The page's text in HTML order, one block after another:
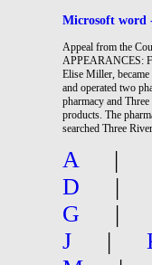
Microsoft word
Appeal from the
APPEARANCES:
Elise Miller,
and operated two
pharmacy and
products. The
searched Three
A |
D
|
G
|
J
|